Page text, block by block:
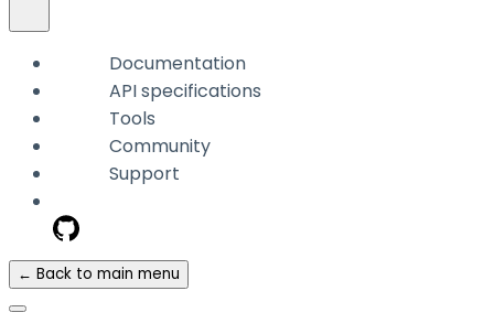
Documentation
API specifications
Tools
Community
Support
← Back to main menu